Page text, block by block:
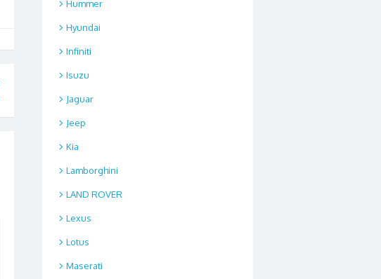
Hummer
Hyundai
Infiniti
Isuzu
Jaguar
Jeep
Kia
Lamborghini
LAND ROVER
Lexus
Lotus
Maserati